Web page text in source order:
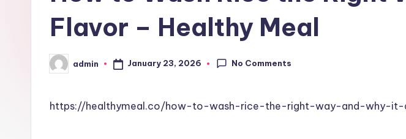
Flavor – Healthy Meal
Posted
by
admin January 23, 2026 No Comments
https://healthymeal.co/how-to-wash-rice-the-right-way-and-why-